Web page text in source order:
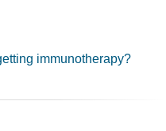
immunotherapy?